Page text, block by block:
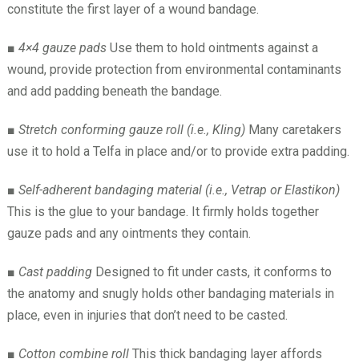
constitute the first layer of a wound bandage.
■ 4×4 gauze padsUse them to hold ointments against a
wound, provide protection from environmental contaminants
and add padding beneath the bandage.
■ Stretch conforming gauze roll (i.e., Kling)Many caretakers
use it to hold a Telfa in place and/or to provide extra padding.
■ Self-adherent bandaging material (i.e., Vetrap or Elastikon)
This is the glue to your bandage. It firmly holds together
gauze pads and any ointments they contain.
■ Cast paddingDesigned to fit under casts, it conforms to
the anatomy and snugly holds other bandaging materials in
place, even in injuries that don’t need to be casted.
■ Cotton combine rollThis thick bandaging layer affords